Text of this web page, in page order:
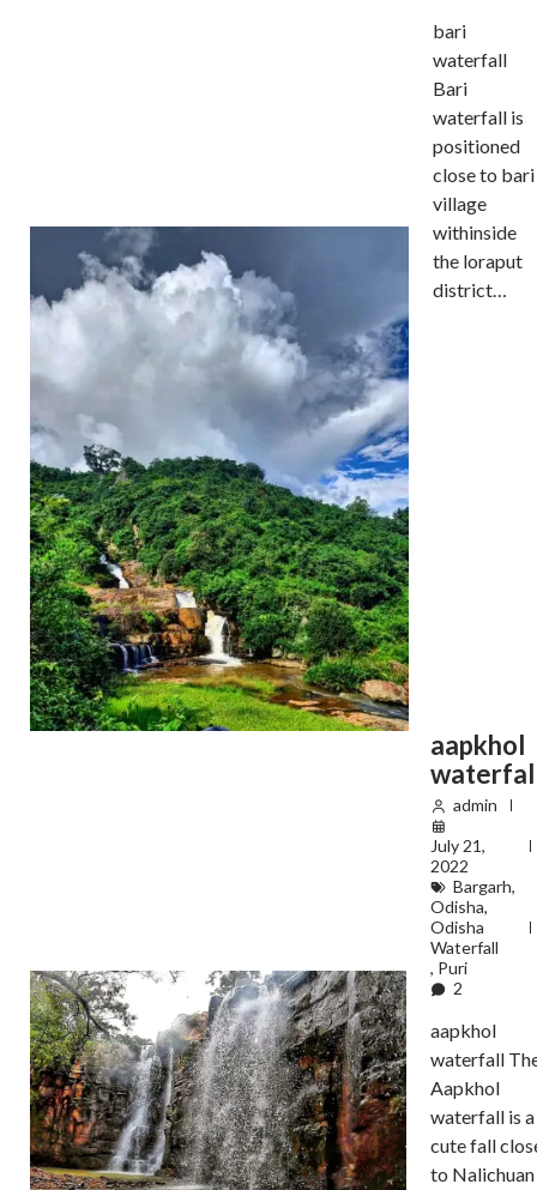
bari
waterfall
Bari
waterfall is
positioned
close to bari
village
withinside
the loraput
district…
aapkhol
admin
July 21,
2022
Bargarh,
Odisha,
Odisha
Waterfall
, Puri
2
aapkhol
waterfall
Aapkhol
waterfall is a
cute fall
to Nalichuan